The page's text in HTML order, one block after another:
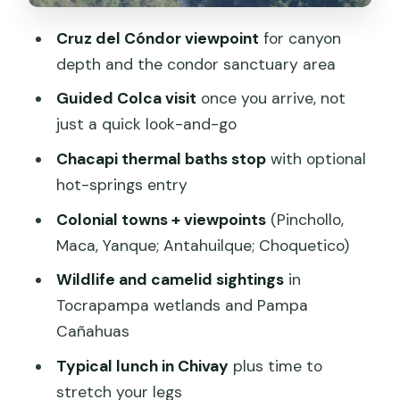
Traditional Village Photo Stop: Quick,
but Human
Tickets, Altitude, and What Can Affect
Your Day
Entrance tickets (not included)
Altitude reality check
Price and Value: What $40 Really Buys
Who This Tour Fits Best (and Who Might
Change Plans)
Should You Book This Colca Canyon
Cruz del Cóndor viewpoint for canyon
depth and the condor sanctuary area
Guided Colca visit once you arrive, not
just a quick look-and-go
Chacapi thermal baths stopwith optional
hot-springs entry
Colonial towns + viewpoints(Pinchollo,
Maca, Yanque; Antahuilque; Choquetico)
Wildlife and camelid sightingsin
Tocrapampa wetlands and Pampa
Cañahuas
Typical lunch in Chivay plus time to
stretch your legs